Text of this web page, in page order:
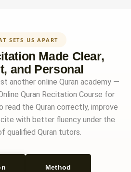
SETS US APART
Made Clear,
and Personal
another online Quran academy —
Quran Recitation Course for
the Quran correctly, improve
with better fluency under the
qualified Quran tutors.
Method